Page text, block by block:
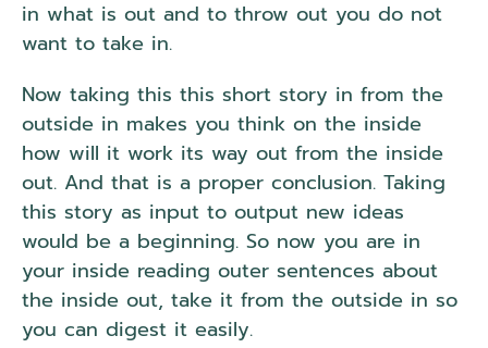
in what is out and to throw out you do not
want to take in.
Now taking this this short story in from the
outside in makes you think on the inside
how will it work its way out from the inside
out. And that is a proper conclusion. Taking
this story as input to output new ideas
would be a beginning. So now you are in
your inside reading outer sentences about
the inside out, take it from the outside in so
you can digest it easily.